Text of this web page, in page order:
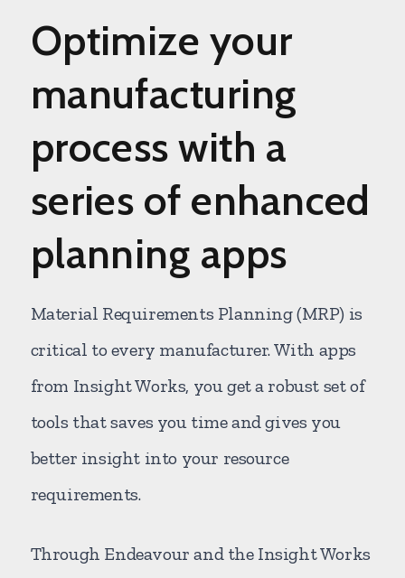
Optimize your
manufacturing
process with a
series of enhanced
planning apps
Material Requirements Planning (MRP) is
critical to every manufacturer. With apps
from Insight Works, you get a robust set of
tools that saves you time and gives you
better insight into your resource
requirements.
Through Endeavour and the Insight Works